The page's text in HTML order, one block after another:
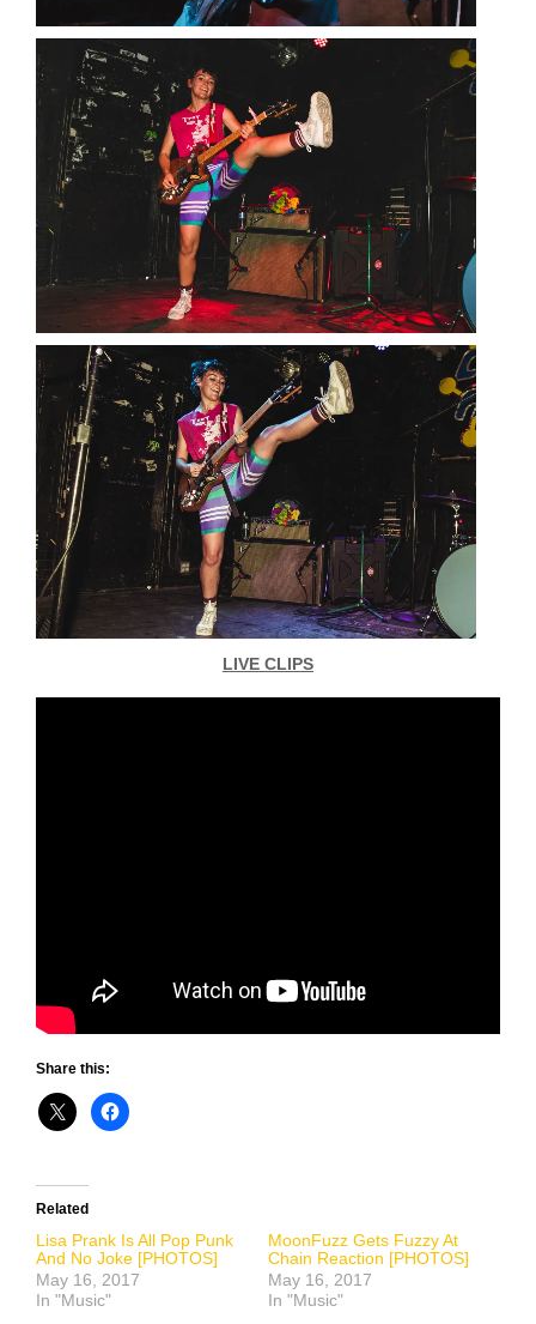
LIVE CLIPS
Share this:
Related
Lisa Prank Is All Pop Punk
And No Joke [PHOTOS]
May 16, 2017
In "Music"
MoonFuzz Gets Fuzzy At
Chain Reaction [PHOTOS]
May 16, 2017
In "Music"